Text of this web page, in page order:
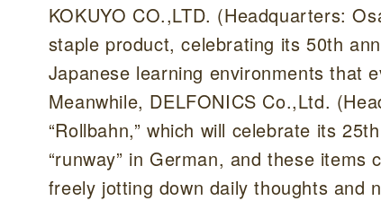
KOKUYO CO.,LTD. (Headquarters:
staple product, celebrating its 50th
Japanese learning environments that
Meanwhile, DELFONICS Co.,Ltd.
“Rollbahn,” which will celebrate its
“runway” in German, and these
freely jotting down daily thoughts and